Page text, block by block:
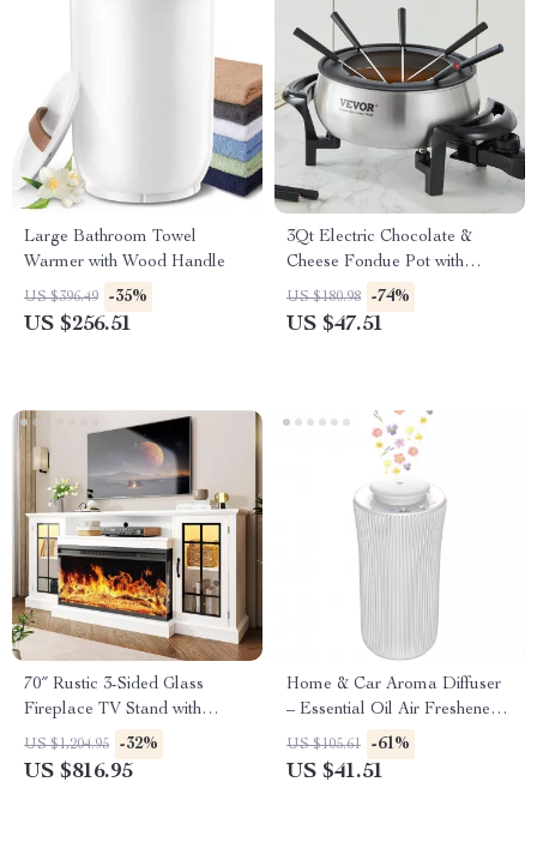
Large Bathroom Towel
Warmer with Wood Handle
US $396.49 -35%
US $256.51
3Qt Electric Chocolate &
Cheese Fondue Pot with
Adjustable Temperature
Control
US $180.98 -74%
US $47.51
70″ Rustic 3-Sided Glass
Fireplace TV Stand with
Adjustable Shelves
US $1,204.95 -32%
US $816.95
Home & Car Aroma Diffuser
– Essential Oil Air Freshener
for Relaxing Fragrance
US $105.61 -61%
US $41.51